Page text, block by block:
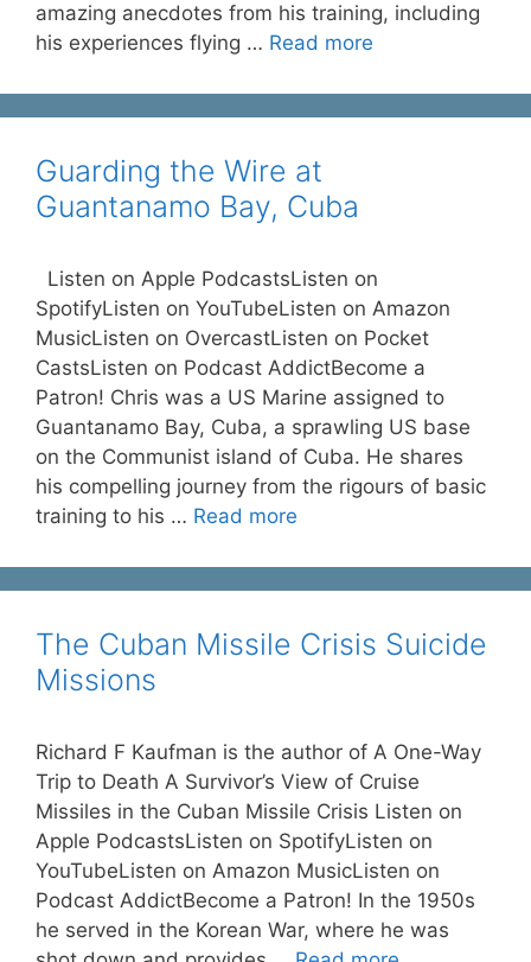
amazing anecdotes from his training, including
his experiences flying … Read more
Guarding the Wire at
Guantanamo Bay, Cuba
Listen on Apple PodcastsListen on
SpotifyListen on YouTubeListen on Amazon
MusicListen on OvercastListen on Pocket
CastsListen on Podcast AddictBecome a
Patron! Chris was a US Marine assigned to
Guantanamo Bay, Cuba, a sprawling US base
on the Communist island of Cuba. He shares
his compelling journey from the rigours of basic
training to his … Read more
The Cuban Missile Crisis Suicide
Missions
Richard F Kaufman is the author of A One-Way
Trip to Death A Survivor’s View of Cruise
Missiles in the Cuban Missile Crisis Listen on
Apple PodcastsListen on SpotifyListen on
YouTubeListen on Amazon MusicListen on
Podcast AddictBecome a Patron! In the 1950s
he served in the Korean War, where he was